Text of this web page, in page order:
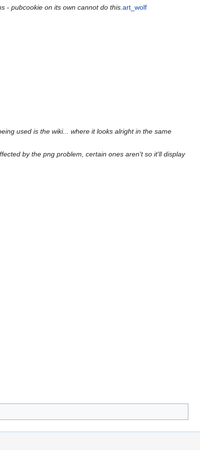
- pubcookie on its own cannot do this.art_wolf
used is the wiki... where it looks alright in the same
by the png problem, certain ones aren't so it'll display